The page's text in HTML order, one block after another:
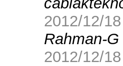
2012/12/18
Rahman-G
2012/12/18